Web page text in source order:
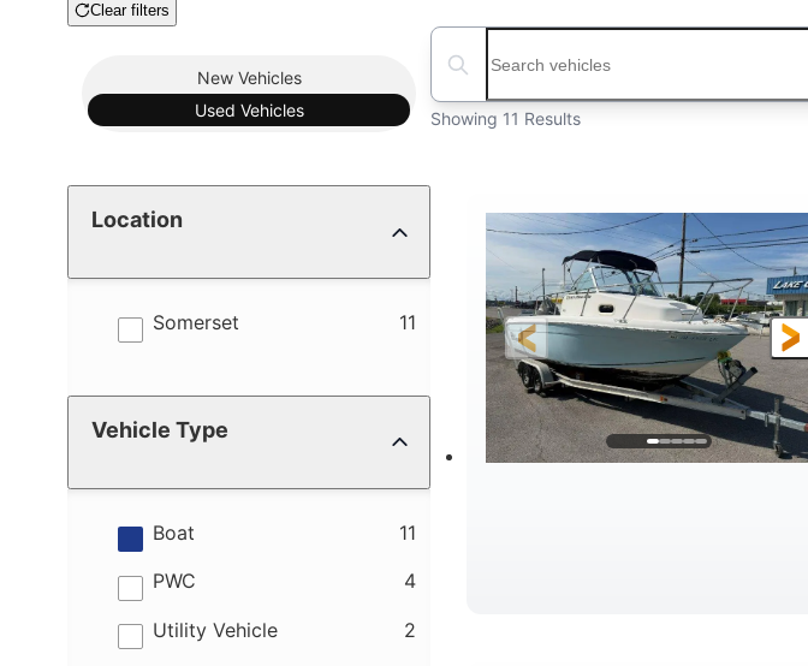
Clear filters
Boat ConditionNew Vehicles
Used Vehicles
Location
Somerset 11
results
Vehicle Type
Boat 11
results
PWC 4
results
Utility Vehicle 2
results
Search boats...
Showing 11 Results